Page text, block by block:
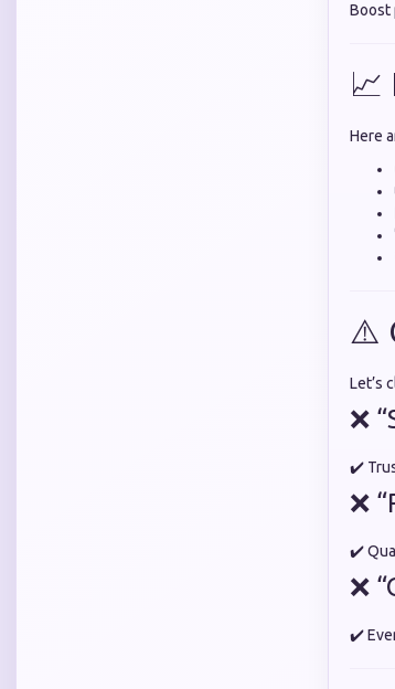
Boost
📈
Here
⚠️
Let’s
❌
✔️
❌
✔️
❌
✔️